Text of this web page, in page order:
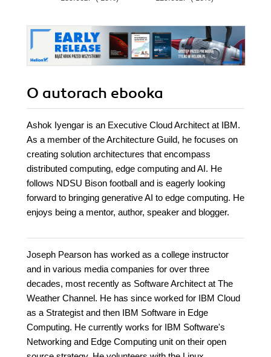
O autorach ebooka
Ashok Iyengar is an Executive Cloud Architect at IBM.
As a member of the Architecture Guild, he focuses on
creating solution architectures that encompass
distributed computing, edge computing and AI. He
follows NDSU Bison football and is eagerly looking
forward to bringing generative AI to edge computing. He
enjoys being a mentor, author, speaker and blogger.
Joseph Pearson has worked as a college instructor
and in various media companies for over three
decades, most recently as Software Architect at The
Weather Channel. He has since worked for IBM Cloud
as a Strategist and then IBM Software in Edge
Computing. He currently works for IBM Software's
Networking and Edge Computing unit on their open